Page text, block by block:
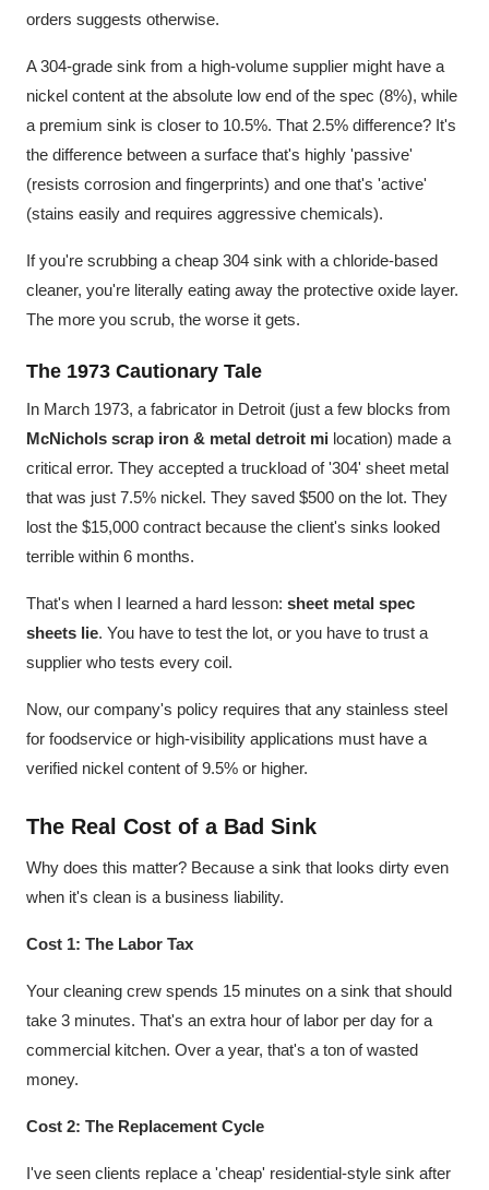
orders suggests otherwise.
A 304-grade sink from a high-volume supplier might have a
nickel content at the absolute low end of the spec (8%), while
a premium sink is closer to 10.5%. That 2.5% difference? It's
the difference between a surface that's highly 'passive'
(resists corrosion and fingerprints) and one that's 'active'
(stains easily and requires aggressive chemicals).
If you're scrubbing a cheap 304 sink with a chloride-based
cleaner, you're literally eating away the protective oxide layer.
The more you scrub, the worse it gets.
The 1973 Cautionary Tale
In March 1973, a fabricator in Detroit (just a few blocks from
McNichols scrap iron & metal detroit mi location) made a
critical error. They accepted a truckload of '304' sheet metal
that was just 7.5% nickel. They saved $500 on the lot. They
lost the $15,000 contract because the client's sinks looked
terrible within 6 months.
That's when I learned a hard lesson: sheet metal spec
sheets lie. You have to test the lot, or you have to trust a
supplier who tests every coil.
Now, our company's policy requires that any stainless steel
for foodservice or high-visibility applications must have a
verified nickel content of 9.5% or higher.
The Real Cost of a Bad Sink
Why does this matter? Because a sink that looks dirty even
when it's clean is a business liability.
Cost 1: The Labor Tax
Your cleaning crew spends 15 minutes on a sink that should
take 3 minutes. That's an extra hour of labor per day for a
commercial kitchen. Over a year, that's a ton of wasted
money.
Cost 2: The Replacement Cycle
I've seen clients replace a 'cheap' residential-style sink after